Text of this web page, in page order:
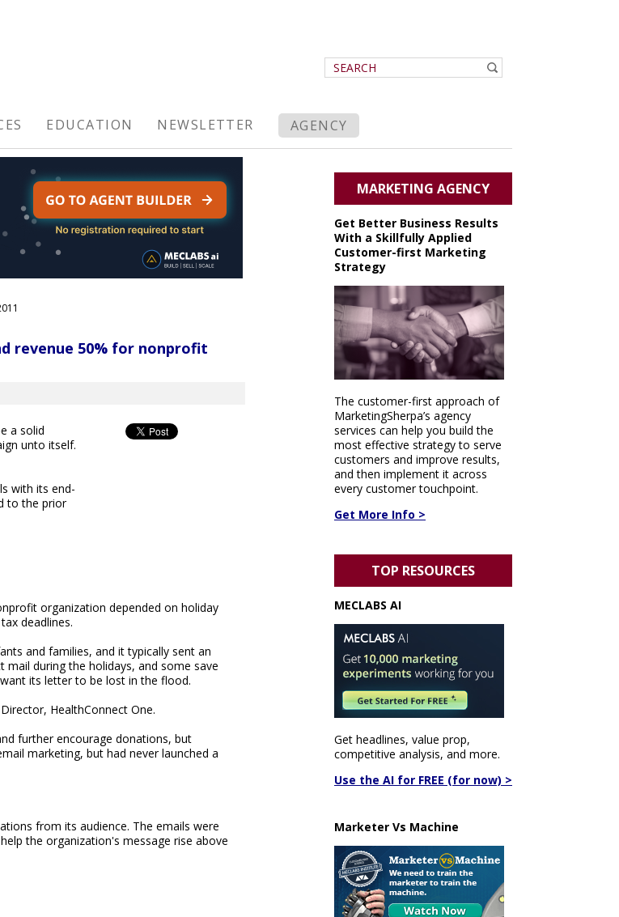
EDUCATION NEWSLETTER AGENCY
revenue 50% for nonprofit
a solid
unto itself.
with its end-
to the prior
organization depended on holiday
deadlines.
and families, and it typically sent an
during the holidays, and some save
its letter to be lost in the flood.
HealthConnect One.
further encourage donations, but
marketing, but had never launched a
from its audience. The emails were
the organization's message rise above
MARKETING AGENCY
Get Better Business Results
With a Skillfully Applied
Customer-first Marketing
Strategy
The customer-first approach of
MarketingSherpa’s agency
services can help you build the
most effective strategy to serve
customers and improve results,
and then implement it across
every customer touchpoint.
Get More Info >
TOP RESOURCES
MECLABS AI
Get headlines, value prop,
competitive analysis, and more.
Use the AI for FREE (for now) >
Marketer Vs Machine